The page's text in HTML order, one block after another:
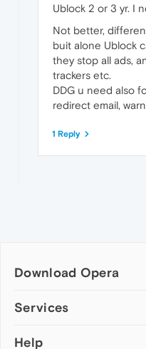
Ublock 2 or 3 yr. I
Not better,
buit alone Ublock
they stop all ads,
trackers etc.
DDG u need also
redirect email,
1 Reply
Download Opera
Computer browsers
Opera for Mac
Services
Add-ons
Help